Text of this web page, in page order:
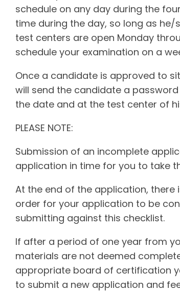
schedule on any day during the
time during the day, so long as
test centers are open Monday
schedule your examination on a
Once a candidate is approved to
will send the candidate a
the date and at the test center of
PLEASE NOTE:
Submission of an incomplete
application in time for you to take
At the end of the application,
order for your application to be
submitting against this checklist.
If after a period of one year from
materials are not deemed
appropriate board of certification
to submit a new application and